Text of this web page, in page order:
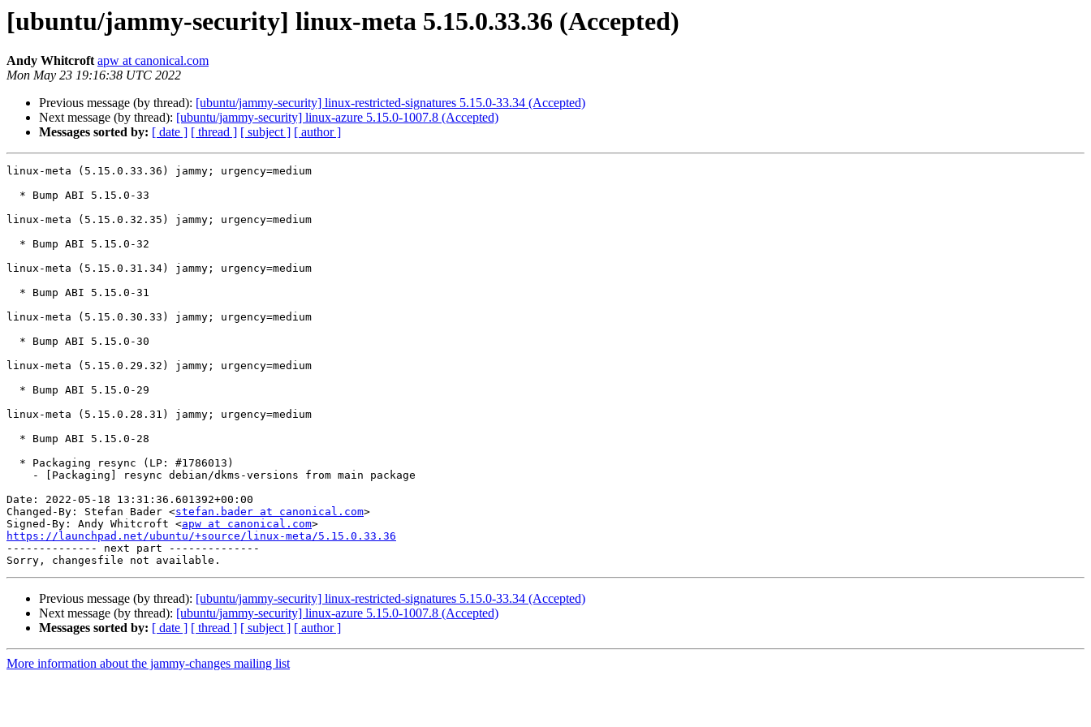
[ubuntu/jammy-security] linux-meta 5.15.0.33.36 (Accepted)
Andy Whitcroft apw at canonical.com
Mon May 23 19:16:38 UTC 2022
Previous message (by thread): [ubuntu/jammy-security] linux-restricted-signatures 5.15.0-33.34 (Accepted)
Next message (by thread): [ubuntu/jammy-security] linux-azure 5.15.0-1007.8 (Accepted)
Messages sorted by: [ date ] [ thread ] [ subject ] [ author ]
linux-meta (5.15.0.33.36) jammy; urgency=medium
linux-meta (5.15.0.32.35) jammy; urgency=medium
linux-meta (5.15.0.31.34) jammy; urgency=medium
linux-meta (5.15.0.30.33) jammy; urgency=medium
linux-meta (5.15.0.29.32) jammy; urgency=medium
linux-meta (5.15.0.28.31) jammy; urgency=medium
Date: 2022-05-18 13:31:36.601392+00:00
Changed-By: Stefan Bader <stefan.bader at canonical.com>
Signed-By: Andy Whitcroft <apw at canonical.com
https://launchpad.net/ubuntu/+source/linux-meta/5.15.0.33.36
-------------- next part --------------
Previous message (by thread): [ubuntu/jammy-security] linux-restricted-signatures 5.15.0-33.34 (Accepted)
Next message (by thread): [ubuntu/jammy-security] linux-azure 5.15.0-1007.8 (Accepted)
Messages sorted by: [ date ] [ thread ] [ subject ] [ author ]
More information about the jammy-changes mailing list